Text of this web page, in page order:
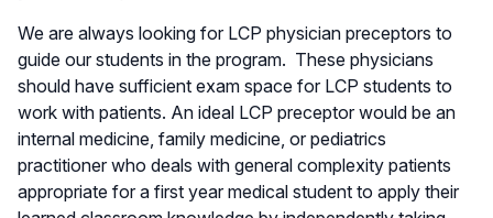
We are always looking for LCP physician preceptors to
guide our students in the program. These physicians
should have sufficient exam space for LCP students to
work with patients. An ideal LCP preceptor would be an
internal medicine, family medicine, or pediatrics
practitioner who deals with general complexity patients
appropriate for a first year medical student to apply their